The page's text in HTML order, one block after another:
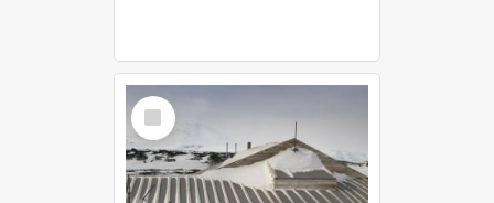
Select
Item